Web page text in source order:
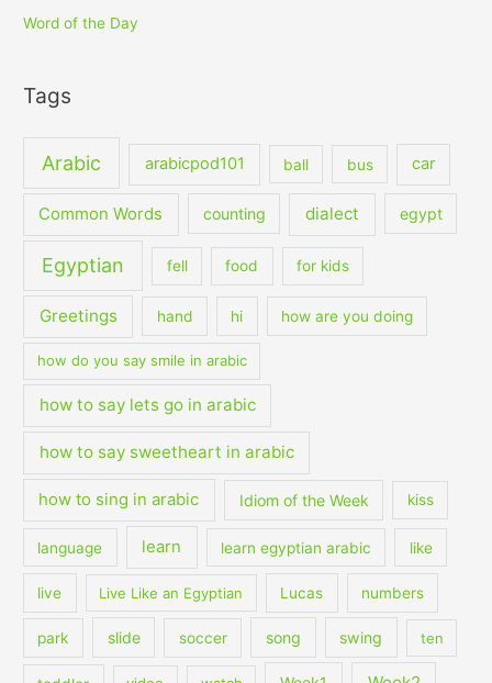
Word of the Day
Tags
Arabic arabicpod101 ball bus car
Common Words counting dialect egypt
Egyptian fell food for kids
Greetings hand hi how are you doing
how do you say smile in arabic
how to say lets go in arabic
how to say sweetheart in arabic
how to sing in arabic Idiom of the Week kiss
language learn learn egyptian arabic like
live Live Like an Egyptian Lucas numbers
park slide soccer song swing ten